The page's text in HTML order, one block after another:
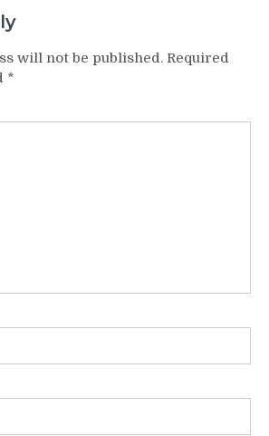
will not be published. Required
*